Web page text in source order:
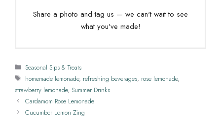
Share a photo and tag us — we can't wait to see
what you've made!
Categories
Seasonal Sips & Treats
Tags
homemade lemonade, refreshing beverages, rose lemonade,
strawberry lemonade, Summer Drinks
Cardamom Rose Lemonade
Cucumber Lemon Zing